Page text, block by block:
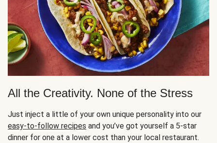
All the Creativity. None of the Stress
Just inject a little of your own unique personality into our
easy-to-follow recipes and you’ve got yourself a 5-star
dinner for one at a lower cost than your local restaurant.